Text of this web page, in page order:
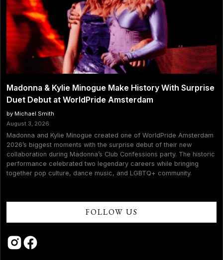
Madonna & Kylie Minogue Make History With Surprise
Duet Debut at WorldPride Amsterdam
by Michael Smith
August 3, 2026
Madonna and Kylie Minogue created one of WorldPride Amsterdam
2026’s biggest moments with the surprise debut of their new
collaboration during Madonna’s Club Confessions party. The historic
performance celebrated two legendary careers while bringing
together pop culture, dance music, and LGBTQ+ community.
FOLLOW US